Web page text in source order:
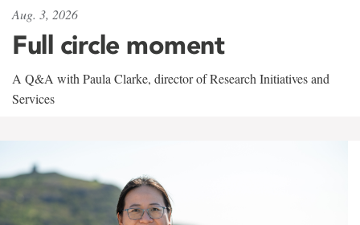
Aug. 3, 2026
Full circle moment
A Q&A with Paula Clarke, director of Research Initiatives and
Services